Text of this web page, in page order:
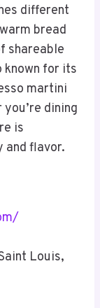
different
bread
shareable
known for its
martini
dining
is
flavor.
Louis,